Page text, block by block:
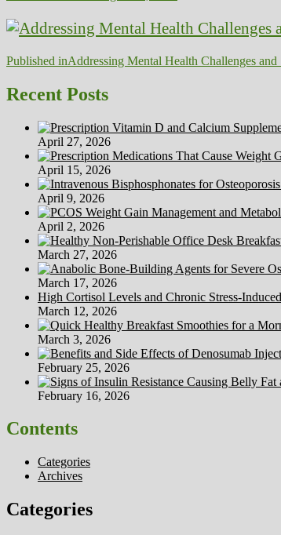
Post
navigation
Published inAddressing Mental Health Challenges
Recent Posts
April 27, 2026
April 15, 2026
April 9, 2026
April 2, 2026
March 27, 2026
March 17, 2026
High Cortisol Levels and Chronic Stress-
March 12, 2026
March 3, 2026
February 25, 2026
February 16, 2026
Contents
Categories
Archives
Categories